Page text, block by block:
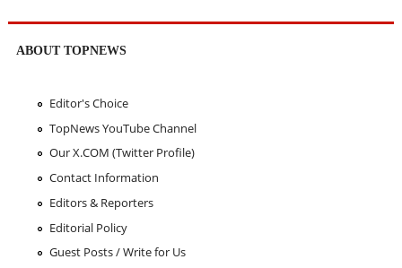
ABOUT TOPNEWS
Editor's Choice
TopNews YouTube Channel
Our X.COM (Twitter Profile)
Contact Information
Editors & Reporters
Editorial Policy
Guest Posts / Write for Us